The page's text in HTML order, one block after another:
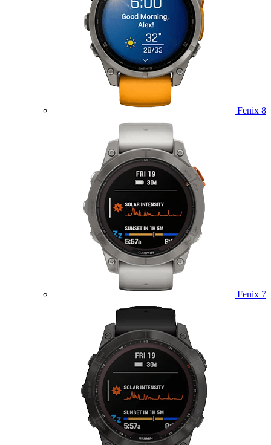
Fenix 8
Fenix 7